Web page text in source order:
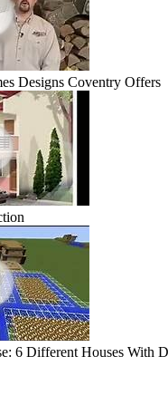
Designs Coventry Offers
6 Different Houses With